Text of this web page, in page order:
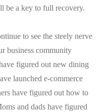
be a key to full recovery.
to see the steely nerve
business community
figured out new dining
launched e-commerce
have figured out how to
and dads have figured